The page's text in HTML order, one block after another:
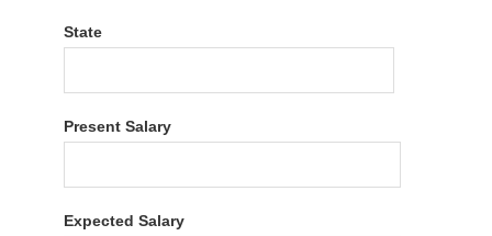
State
Present Salary
Expected Salary